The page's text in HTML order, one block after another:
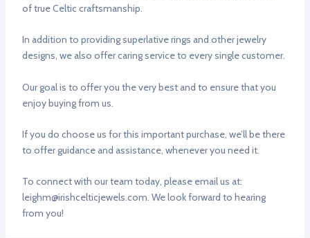
of true Celtic craftsmanship.
In addition to providing superlative rings and other jewelry
designs, we also offer caring service to every single customer.
Our goal is to offer you the very best and to ensure that you
enjoy buying from us.
If you do choose us for this important purchase, we’ll be there
to offer guidance and assistance, whenever you need it.
To connect with our team today, please email us at:
leighm@irishcelticjewels.com. We look forward to hearing
from you!